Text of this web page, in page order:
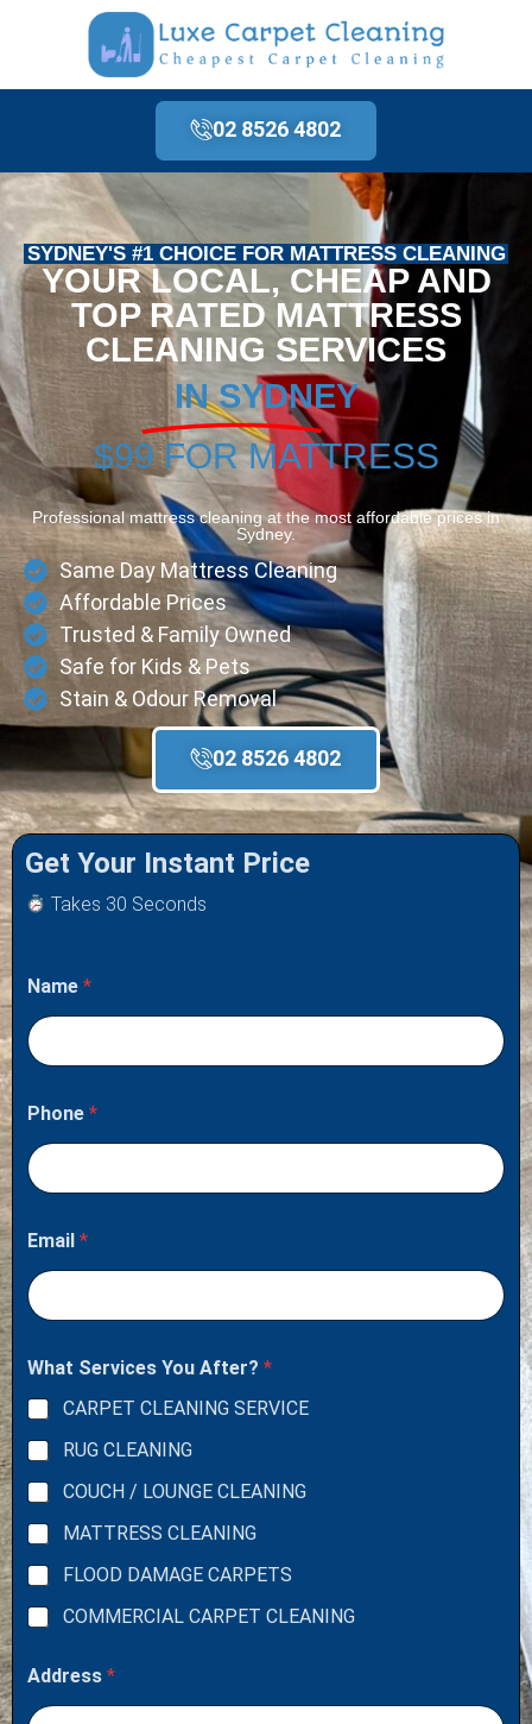
02 8526 4802
SYDNEY'S #1 CHOICE FOR MATTRESS CLEANING
YOUR LOCAL, CHEAP AND
TOP RATED MATTRESS
CLEANING SERVICES
IN SYDNEY
$99 FOR MATTRESS
Professional mattress cleaning at the most affordable prices in
Sydney.
Same Day Mattress Cleaning
Affordable Prices
Trusted & Family Owned
Safe for Kids & Pets
Stain & Odour Removal
02 8526 4802
Get Your Instant Price
Takes 30 Seconds
Name *
Phone *
Email *
What Services You After? *
CARPET CLEANING SERVICE
RUG CLEANING
COUCH / LOUNGE CLEANING
MATTRESS CLEANING
FLOOD DAMAGE CARPETS
COMMERCIAL CARPET CLEANING
Address *